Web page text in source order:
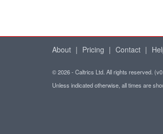
About | Pricing | Contact |
© 2026 - Caltrics Ltd. All rights reserved.
Unless indicated otherwise, all times are